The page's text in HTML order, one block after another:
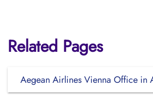
Related Pages
Aegean Airlines Vienna Office in